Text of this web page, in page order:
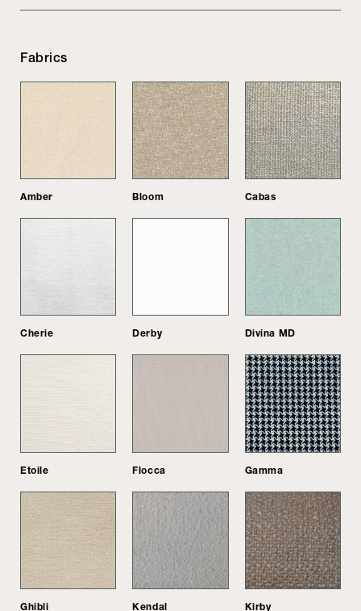
Fabrics
Amber Bloom Cabas
Cherie Derby Divina MD
Etoile Flocca Gamma
Ghibli Kendal Kirby